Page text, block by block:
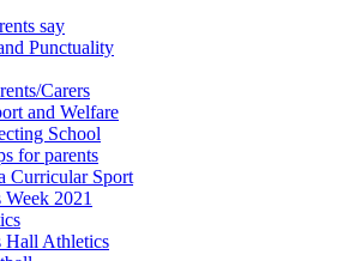
say
Punctuality
Carers
and Welfare
School
for parents
Curricular Sport
Week 2021
Hall Athletics